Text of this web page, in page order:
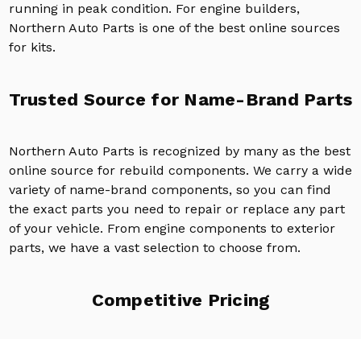
running in peak condition. For engine builders,
Northern Auto Parts is one of the best online sources
for kits.
Trusted Source for Name-Brand Parts
Northern Auto Parts is recognized by many as the best
online source for rebuild components. We carry a wide
variety of name-brand components, so you can find
the exact parts you need to repair or replace any part
of your vehicle. From engine components to exterior
parts, we have a vast selection to choose from.
Competitive Pricing